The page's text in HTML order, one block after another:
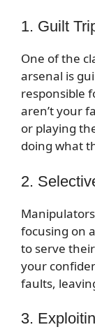
1. Guilt
One of the
arsenal is
responsible
aren’t your
or playing
doing what
2.
focusing on
to serve
your
faults,
3.